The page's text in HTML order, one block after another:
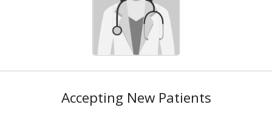
Accepting New Patients